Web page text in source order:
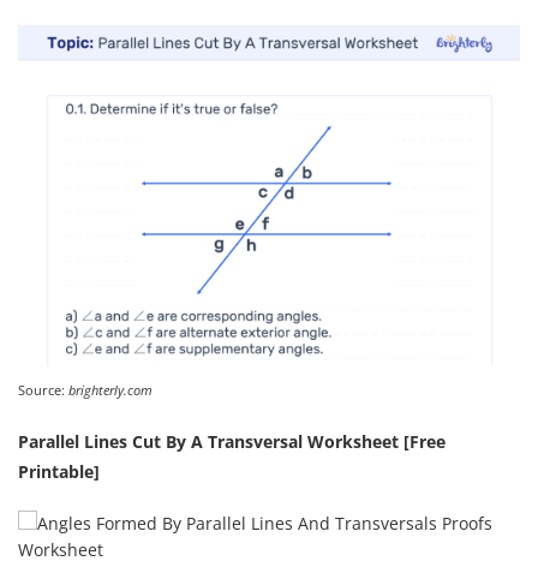
Source: brighterly.com
Parallel Lines Cut By A Transversal Worksheet [Free
Printable]